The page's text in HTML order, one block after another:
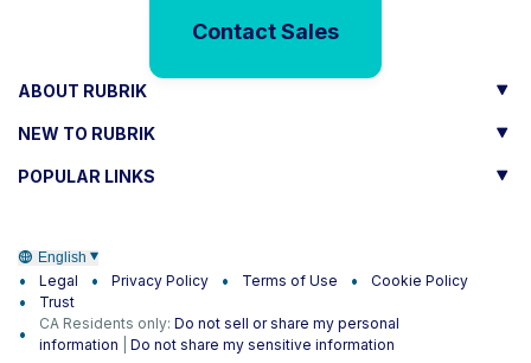
Contact Sales
ABOUT RUBRIK
NEW TO RUBRIK
POPULAR LINKS
English
Legal Privacy Policy Terms of Use
Cookie Policy
Trust
CA Residents only: Do not sell or share my personal
information
Do not share my sensitive information